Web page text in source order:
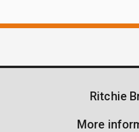
Ritchie
More